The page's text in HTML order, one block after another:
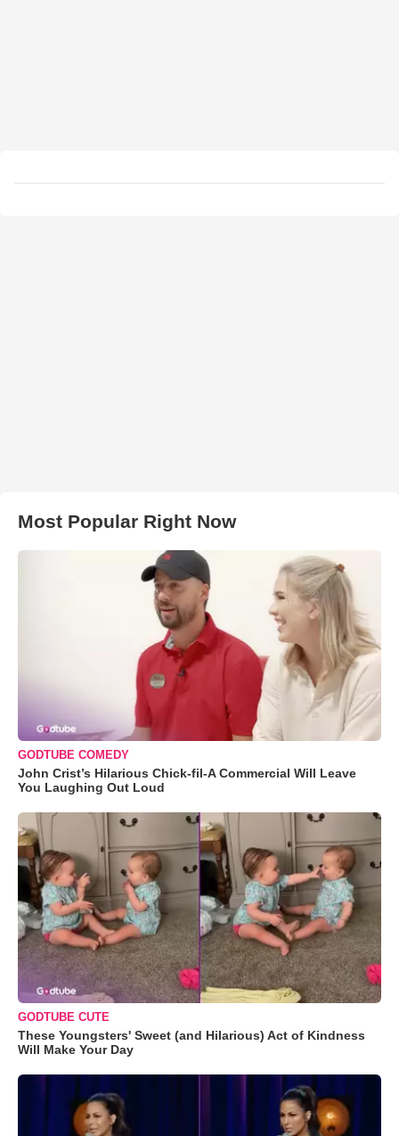
Most Popular Right Now
GODTUBE COMEDY
John Crist’s Hilarious Chick-fil-A Commercial Will Leave
You Laughing Out Loud
GODTUBE CUTE
These Youngsters' Sweet (and Hilarious) Act of Kindness
Will Make Your Day